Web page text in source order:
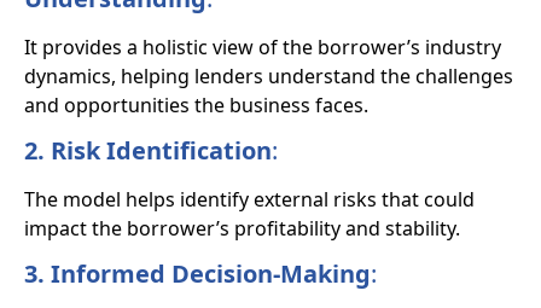
It provides a holistic view of the borrower’s industry
dynamics, helping lenders understand the challenges
and opportunities the business faces.
2. Risk Identification:
The model helps identify external risks that could
impact the borrower’s profitability and stability.
3. Informed Decision-Making: